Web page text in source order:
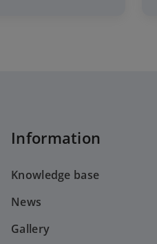
Information
Knowledge base
News
Gallery